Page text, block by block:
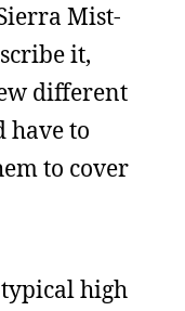
Mist-
it,
different
have to
to cover
high